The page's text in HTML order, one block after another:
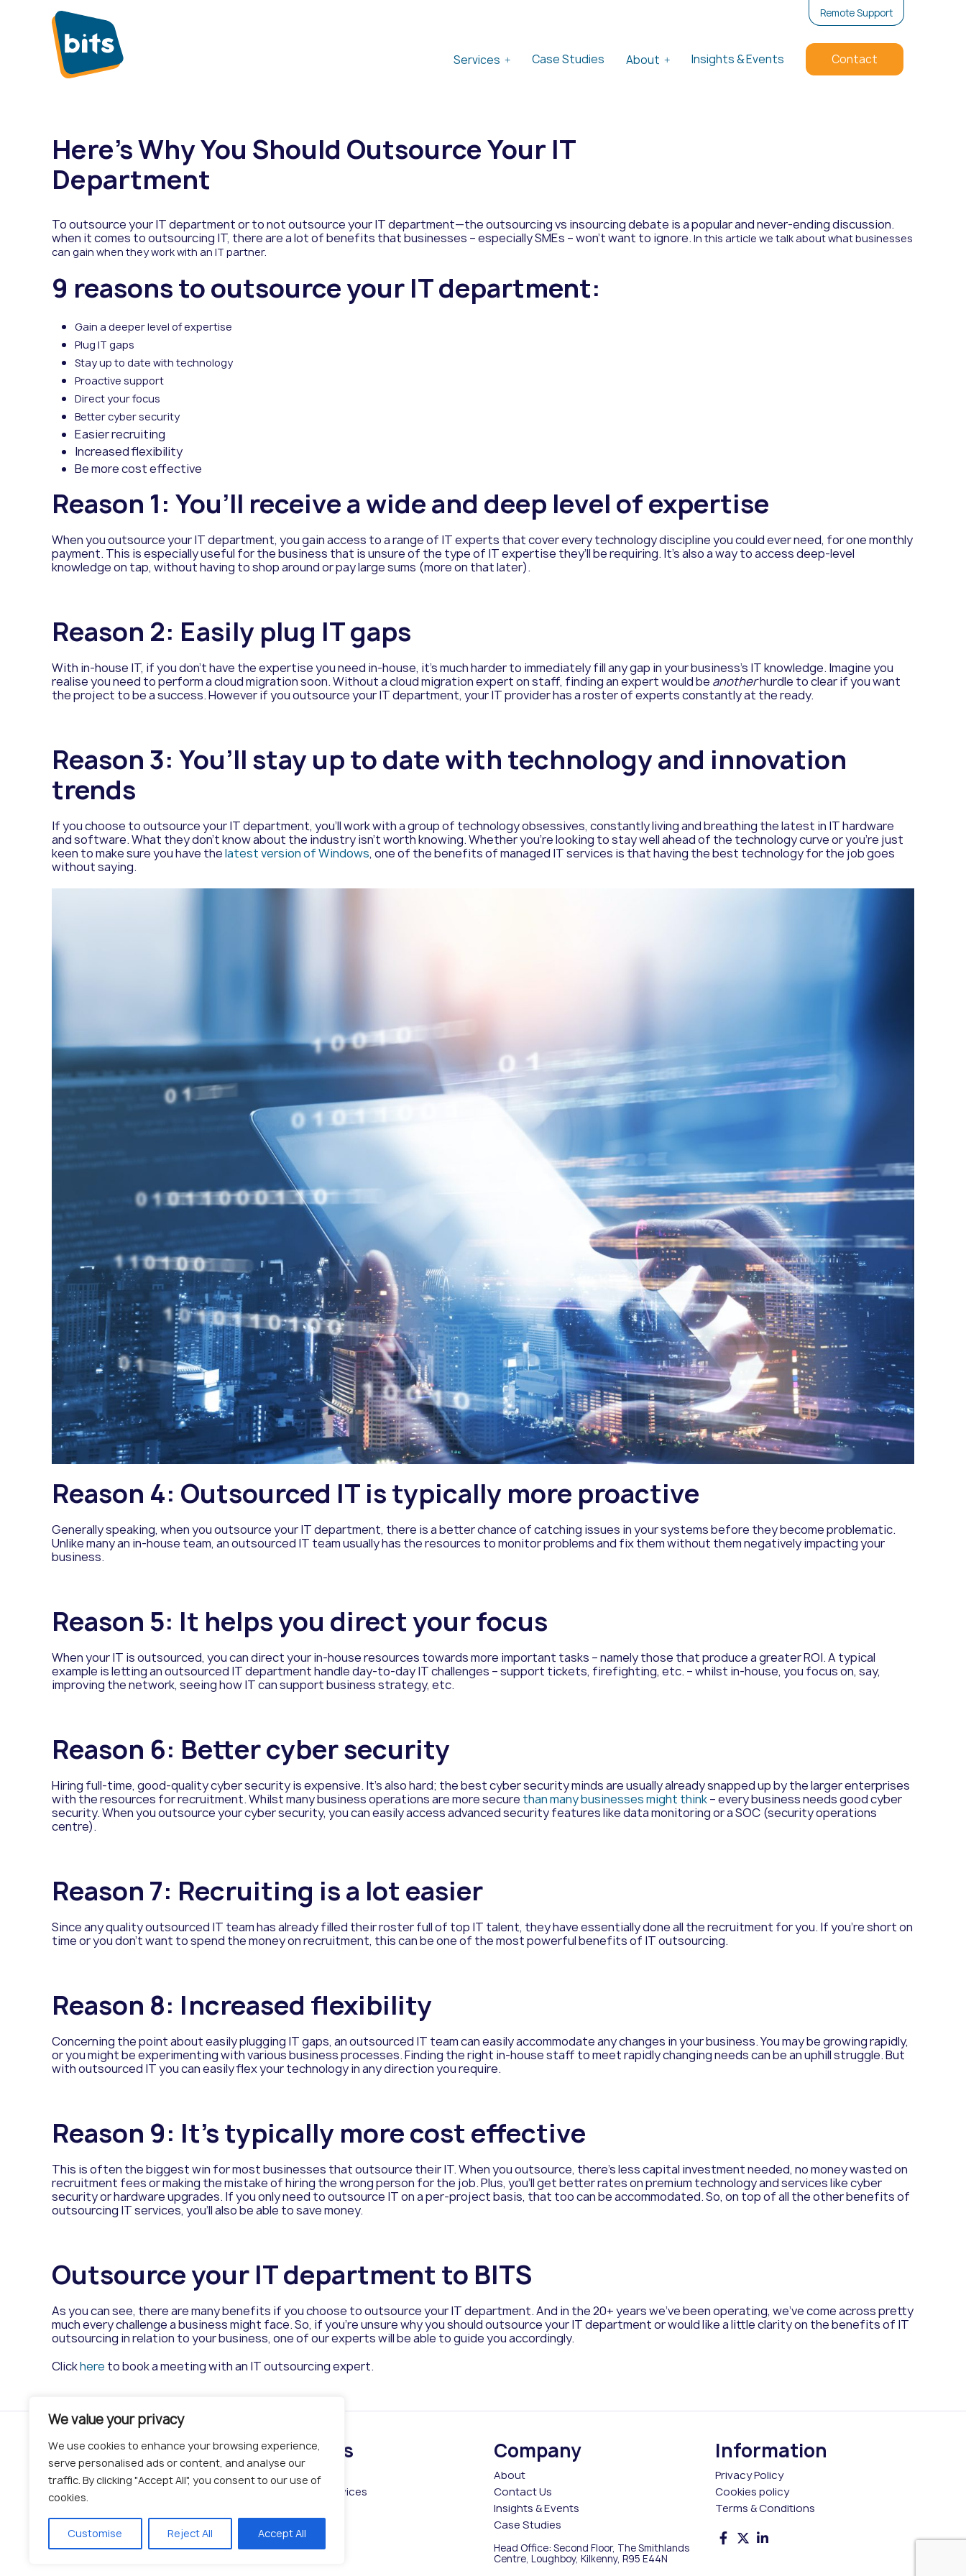
We value your privacy
We use cookies to enhance your browsing experience,
serve personalised ads or content, and analyse our
traffic. By clicking "Accept All", you consent to our use of
cookies.
Customise Reject All Accept All
Remote Support
Services Case Studies About Insights & Events Contact
Here’s Why You Should Outsource Your IT
Department
To outsource your IT department or to not outsource your IT department—the outsourcing vs insourcing debate is a popular and never-ending discussion.
when it comes to outsourcing IT, there are a lot of benefits that businesses – especially SMEs – won’t want to ignore. In this article we talk about what businesses
can gain when they work with an IT partner.
9 reasons to outsource your IT department:
Gain a deeper level of expertise
Plug IT gaps
Stay up to date with technology
Proactive support
Direct your focus
Better cyber security
Easier recruiting
Increased flexibility
Be more cost effective
Reason 1: You’ll receive a wide and deep level of expertise
When you outsource your IT department, you gain access to a range of IT experts that cover every technology discipline you could ever need, for one monthly
payment. This is especially useful for the business that is unsure of the type of IT expertise they’ll be requiring. It’s also a way to access deep-level
knowledge on tap, without having to shop around or pay large sums (more on that later).
Reason 2: Easily plug IT gaps
With in-house IT, if you don’t have the expertise you need in-house, it’s much harder to immediately fill any gap in your business’s IT knowledge. Imagine you
realise you need to perform a cloud migration soon. Without a cloud migration expert on staff, finding an expert would be anotherhurdle to clear if you want
the project to be a success. However if you outsource your IT department, your IT provider has a roster of experts constantly at the ready.
Reason 3: You’ll stay up to date with technology and innovation
trends
If you choose to outsource your IT department, you’ll work with a group of technology obsessives, constantly living and breathing the latest in IT hardware
and software. What they don’t know about the industry isn’t worth knowing. Whether you’re looking to stay well ahead of the technology curve or you’re just
keen to make sure you have thelatest version of Windows, one of the benefits of managed IT services is that having the best technology for the job goes
without saying.
Reason 4: Outsourced IT is typically more proactive
Generally speaking, when you outsource your IT department, there is a better chance of catching issues in your systems before they become problematic.
Unlike many an in-house team, an outsourced IT team usually has the resources to monitor problems and fix them without them negatively impacting your
business.
Reason 5: It helps you direct your focus
When your IT is outsourced, you can direct your in-house resources towards more important tasks – namely those that produce a greater ROI. A typical
example is letting an outsourced IT department handle day-to-day IT challenges – support tickets, firefighting, etc. – whilst in-house, you focus on, say,
improving the network, seeing how IT can support business strategy, etc.
Reason 6: Better cyber security
Hiring full-time, good-quality cyber security is expensive. It’s also hard; the best cyber security minds are usually already snapped up by the larger enterprises
with the resources for recruitment. Whilst many business operations are more secure thanmany businesses might think– every business needs good cyber
security. When you outsource your cyber security, you can easily access advanced security features like data monitoring or a SOC (security operations
centre).
Reason 7: Recruiting is a lot easier
Since any quality outsourced IT team has already filled their roster full of top IT talent, they have essentially done all the recruitment for you. If you’re short on
time or you don’t want to spend the money on recruitment, this can be one of the most powerful benefits of IT outsourcing.
Reason 8: Increased flexibility
Concerning the point about easily plugging IT gaps, an outsourced IT team can easily accommodate any changes in your business. You may be growing rapidly,
or you might be experimenting with various business processes. Finding the right in-house staff to meet rapidly changing needs can be an uphill struggle. But
with outsourced IT you can easily flex your technology in any direction you require.
Reason 9: It’s typically more cost effective
This is often the biggest win for most businesses that outsource their IT. When you outsource, there’s less capital investment needed, no money wasted on
recruitment fees or making the mistake of hiring the wrong person for the job. Plus, you’ll get better rates on premium technology and services like cyber
security or hardware upgrades. If you only need to outsource IT on a per-project basis, that too can be accommodated.So, on top of all the other benefits of
outsourcing IT services, you’ll also be able to save money.
Outsource your IT department to BITS
As you can see, there are many benefits if you choose to outsource your IT department. And in the 20+ years we’ve been operating, we’ve come across pretty
much every challenge a business might face. So, if you’re unsure why you should outsource your IT department or would like a little clarity on the benefits of IT
outsourcing in relation to your business, one of our experts will be able to guide you accordingly.
Clickhere to book a meeting with an IT outsourcing expert.
© 2019 - 2026 BITS | All Rights Reserved
Services
IT Services
Managed Services
Cloud
Company
About
Contact Us
Insights & Events
Case Studies
Head Office: Second Floor, The Smithlands
Centre, Loughboy, Kilkenny, R95 E44N
Information
Privacy Policy
Cookies policy
Terms & Conditions